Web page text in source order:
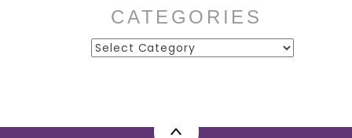
CATEGORIES
Categories